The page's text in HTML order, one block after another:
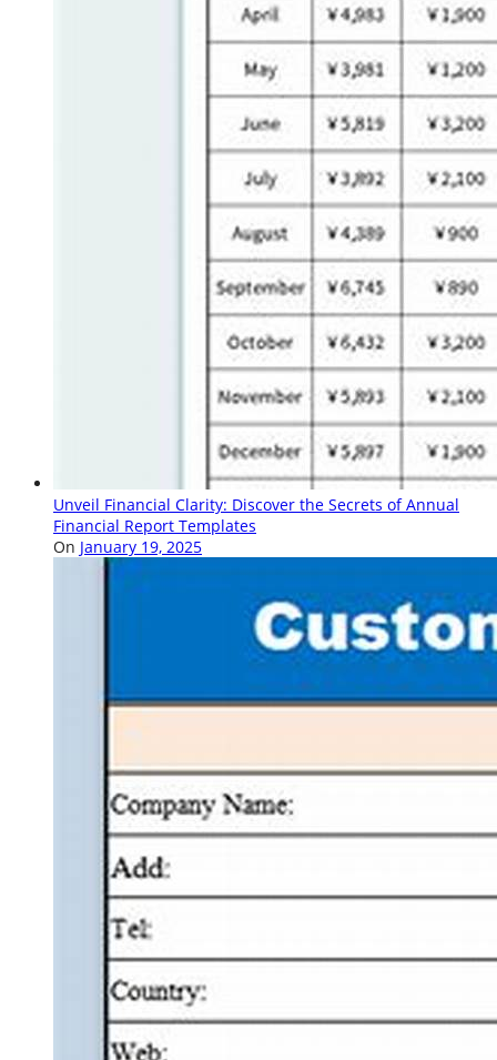
Unveil Financial Clarity: Discover the Secrets of Annual
Financial Report Templates
On January 19, 2025